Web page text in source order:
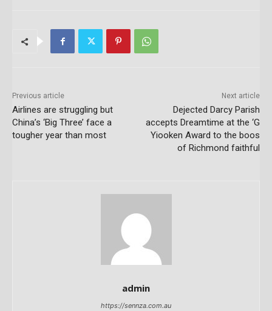
Previous article
Airlines are struggling but
China’s ‘Big Three’ face a
tougher year than most
Next article
Dejected Darcy Parish
accepts Dreamtime at the ‘G
Yiooken Award to the boos
of Richmond faithful
admin
https://sennza.com.au